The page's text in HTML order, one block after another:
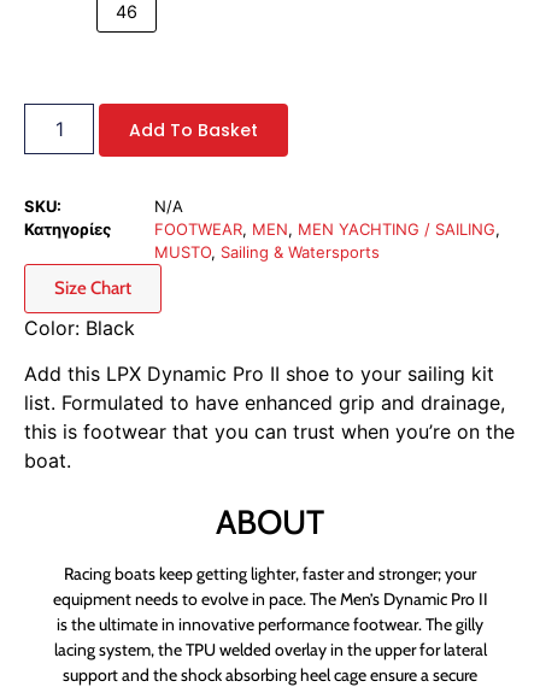
46
Add To Basket
SKU:
N/A
Κατηγορίες
FOOTWEAR, MEN, MEN YACHTING / SAILING,
MUSTO, Sailing & Watersports
Size Chart
Color: Black
Add this LPX Dynamic Pro II shoe to your sailing kit
list. Formulated to have enhanced grip and drainage,
this is footwear that you can trust when you’re on the
boat.
ABOUT
Racing boats keep getting lighter, faster and stronger; your
equipment needs to evolve in pace. The Men’s Dynamic Pro II
is the ultimate in innovative performance footwear. The gilly
lacing system, the TPU welded overlay in the upper for lateral
support and the shock absorbing heel cage ensure a secure